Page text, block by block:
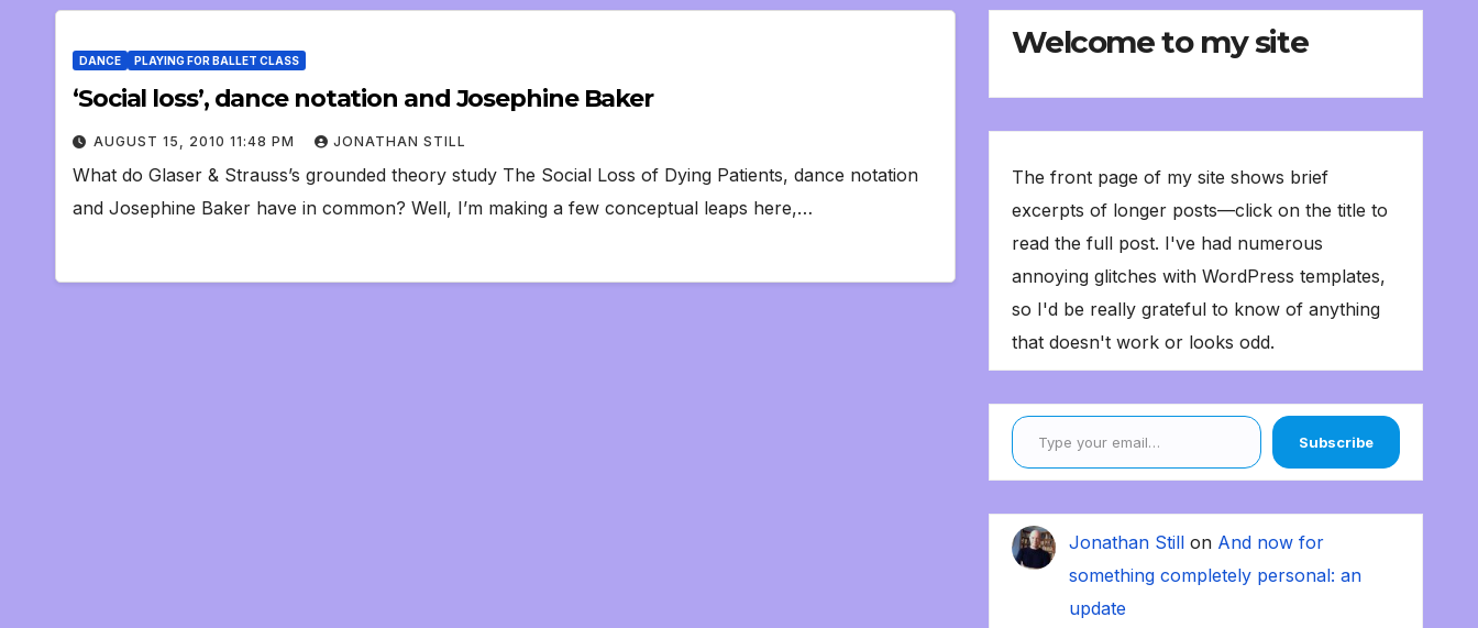
DANCE PLAYING FOR BALLET CLASS
‘Social loss’, dance notation and Josephine Baker
AUGUST 15, 2010 11:48 PM JONATHAN STILL
What do Glaser & Strauss’s grounded theory study The Social Loss of Dying Patients, dance notation
and Josephine Baker have in common? Well, I’m making a few conceptual leaps here,…
Welcome to my site
The front page of my site shows brief
excerpts of longer posts—click on the title to
read the full post. I've had numerous
annoying glitches with WordPress templates,
so I'd be really grateful to know of anything
that doesn't work or looks odd.
Type your email…
Subscribe
Jonathan Still on And now for
something completely personal: an
update